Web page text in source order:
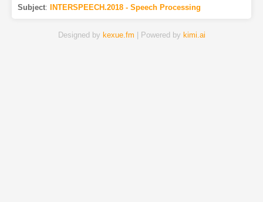
Subject: INTERSPEECH.2018 - Speech Processing
Designed by kexue.fm | Powered by kimi.ai